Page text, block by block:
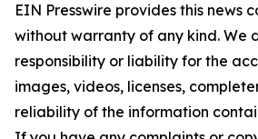
EIN Presswire provides this news
without warranty of any kind. We
responsibility or liability for the
images, videos, licenses,
reliability of the information